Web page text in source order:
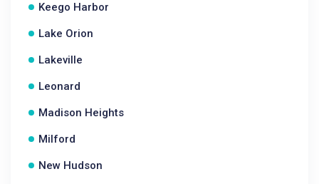
Keego Harbor
Lake Orion
Lakeville
Leonard
Madison Heights
Milford
New Hudson